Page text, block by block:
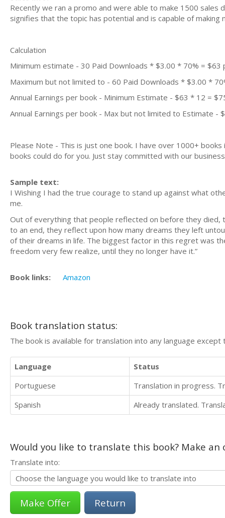
Recently we ran a promo and were able to make 1500
signifies that the topic has potential and is capable of
Calculation
Minimum estimate - 30 Paid Downloads * $3.00 * 70% = $63
Maximum but not limited to - 60 Paid Downloads * $3.00 *
Annual Earnings per book - Minimum Estimate - $63 * 12 =
Annual Earnings per book - Max but not limited to Estimate -
Please Note - This is just one book. I have over 1000+
books could do for you. Just stay committed with our
Sample text:
I Wishing I had the true courage to stand up against what
me.
Out of everything that people reflected on before they died,
to an end, they reflect upon how many dreams they left
of their dreams in life. The biggest factor in this regret was
freedom very few realize, until they no longer have it.”
Book links: Amazon
Book translation status:
The book is available for translation into any language
Language
Status
Portuguese
Translation in progress.
Spanish
Already translated.
Would you like to translate this book? Make
Translate into:
Return